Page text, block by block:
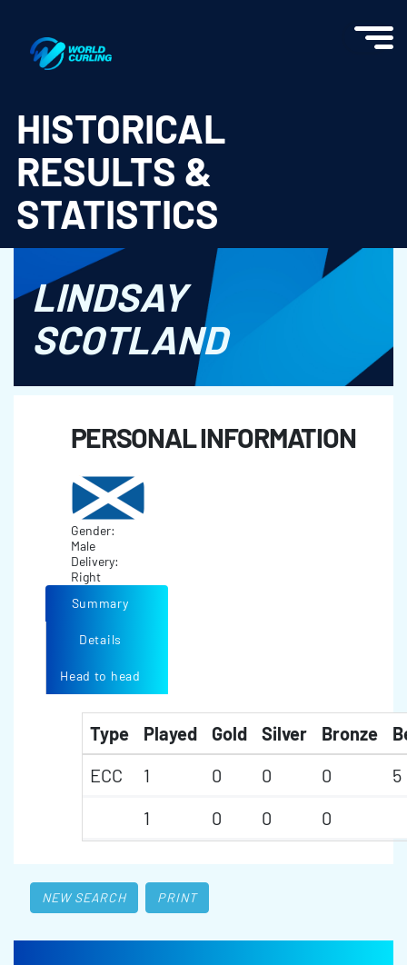
HISTORICAL
RESULTS &
STATISTICS
LINDSAY
SCOTLAND
PERSONAL INFORMATION
Gender:
Male
Delivery:
Right
Summary
Details
Head to head
Type Played Gold Silver Bronze
ECC
1 0 0 0
5
1
0 0 0
NEW SEARCH PRINT